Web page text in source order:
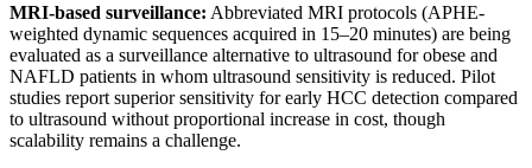
MRI-based surveillance: Abbreviated MRI protocols (APHE-
weighted dynamic sequences acquired in 15–20 minutes) are being
evaluated as a surveillance alternative to ultrasound for obese and
NAFLD patients in whom ultrasound sensitivity is reduced. Pilot
studies report superior sensitivity for early HCC detection compared
to ultrasound without proportional increase in cost, though
scalability remains a challenge.